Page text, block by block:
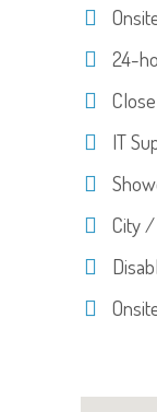
24-
IT
City